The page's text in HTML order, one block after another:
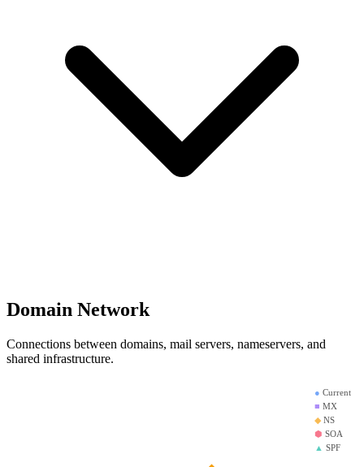
Domain Network
Connections between domains, mail servers, nameservers, and
shared infrastructure.
● Current
■ MX
◆NS
⬢ SOA
▲ SPF